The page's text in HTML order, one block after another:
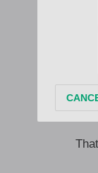
could’ve
When